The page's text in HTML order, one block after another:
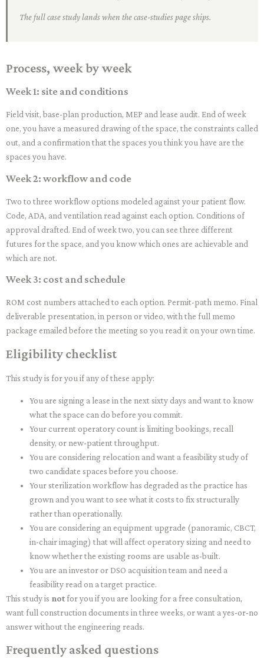
The full case study lands when the case-studies page ships.
Process, week by week
Week 1: site and conditions
Field visit, base-plan production, MEP and lease audit. End of week
one, you have a measured drawing of the space, the constraints called
out, and a confirmation that the spaces you think you have are the
spaces you have.
Week 2: workflow and code
Two to three workflow options modeled against your patient flow.
Code, ADA, and ventilation read against each option. Conditions of
approval drafted. End of week two, you can see three different
futures for the space, and you know which ones are achievable and
which are not.
Week 3: cost and schedule
ROM cost numbers attached to each option. Permit-path memo. Final
deliverable presentation, in person or video, with the full memo
package emailed before the meeting so you read it on your own time.
Eligibility checklist
This study is for you if any of these apply:
You are signing a lease in the next sixty days and want to know
what the space can do before you commit.
Your current operatory count is limiting bookings, recall
density, or new-patient throughput.
You are considering relocation and want a feasibility study of
two candidate spaces before you choose.
Your sterilization workflow has degraded as the practice has
grown and you want to see what it costs to fix structurally
rather than operationally.
You are considering an equipment upgrade (panoramic, CBCT,
in-chair imaging) that will affect operatory sizing and need to
know whether the existing rooms are usable as-built.
You are an investor or DSO acquisition team and need a
feasibility read on a target practice.
This study is not for you if you are looking for a free consultation,
want full construction documents in three weeks, or want a yes-or-no
answer without the engineering reads.
Frequently asked questions